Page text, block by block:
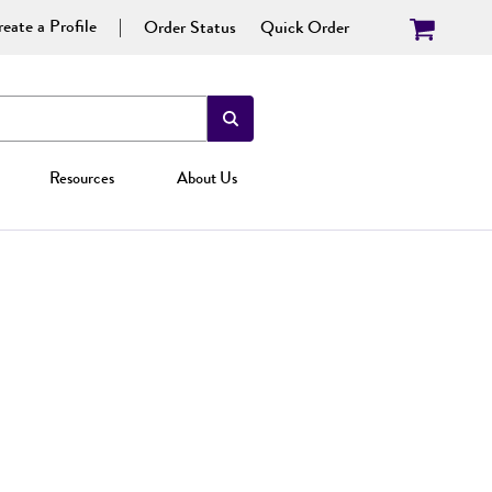
a Profile Order Status Quick Order
Resources About Us